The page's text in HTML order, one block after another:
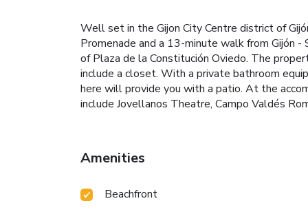
Well set in the Gijon City Centre district of
Promenade and a 13-minute walk from Gijón
of Plaza de la Constitución Oviedo. The
include a closet. With a private bathroom
here will provide you with a patio. At the
include Jovellanos Theatre, Campo Valdés
Amenities
Beachfront